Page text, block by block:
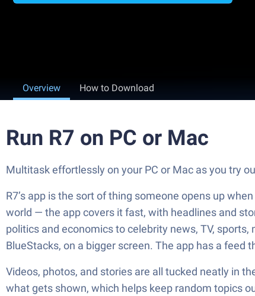
Overview How to Download
Run R7 on PC or Mac
Multitask effortlessly on your PC or Mac as you try
R7’s app is the sort of thing someone opens up
world — the app covers it fast, with headlines and
politics and economics to celebrity news, TV,
BlueStacks, on a bigger screen. The app has a feed
Videos, photos, and stories are all tucked neatly in
what gets shown, which helps keep random topics